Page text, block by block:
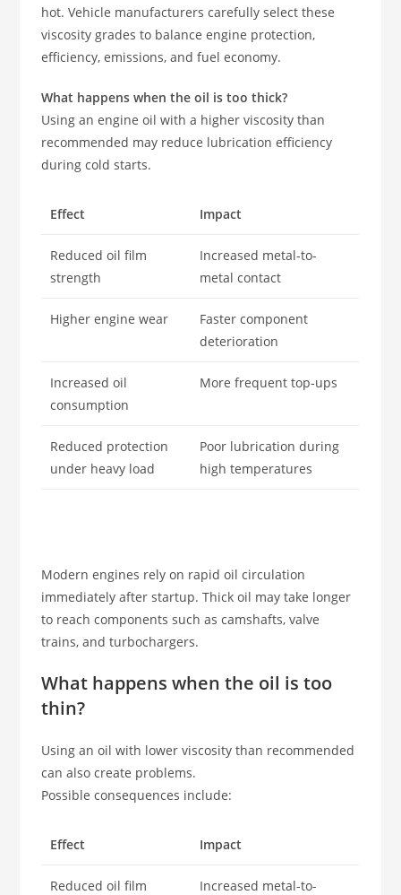
hot. Vehicle manufacturers carefully select these
viscosity grades to balance engine protection,
efficiency, emissions, and fuel economy.
What happens when the oil is too thick?
Using an engine oil with a higher viscosity than
recommended may reduce lubrication efficiency
during cold starts.
Effect Impact
Reduced oil film
strength
Increased metal-to-
metal contact
Higher engine wear
Faster component
deterioration
Increased oil
consumption
More frequent top-ups
Reduced protection
under heavy load
Poor lubrication during
high temperatures
Modern engines rely on rapid oil circulation
immediately after startup. Thick oil may take longer
to reach components such as camshafts, valve
trains, and turbochargers.
What happens when the oil is too
thin?
Using an oil with lower viscosity than recommended
can also create problems.
Possible consequences include:
Effect Impact
Reduced oil film
Increased metal-to-